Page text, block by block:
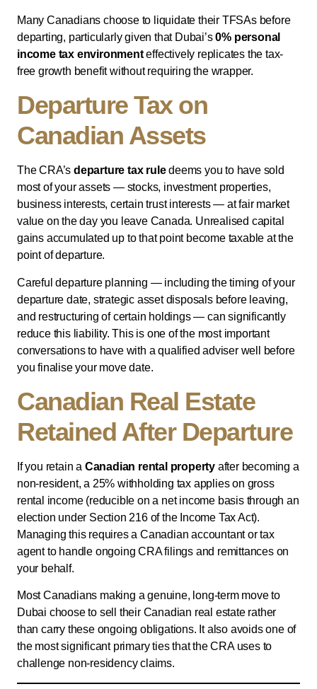
Many Canadians choose to liquidate their TFSAs before
departing, particularly given that Dubai’s0% personal
income tax environmenteffectively replicates the tax-
free growth benefit without requiring the wrapper.
Departure Tax on
Canadian Assets
The CRA’s departure tax ruledeems you to have sold
most of your assets — stocks, investment properties,
business interests, certain trust interests — at fair market
value on the day you leave Canada. Unrealised capital
gains accumulated up to that point become taxable at the
point of departure.
Careful departure planning — including the timing of your
departure date, strategic asset disposals before leaving,
and restructuring of certain holdings — can significantly
reduce this liability. This is one of the most important
conversations to have with a qualified adviser well before
you finalise your move date.
Canadian Real Estate
Retained After Departure
If you retain a Canadian rental property after becoming a
non-resident, a 25% withholding tax applies on gross
rental income (reducible on a net income basis through an
election under Section 216 of the Income Tax Act).
Managing this requires a Canadian accountant or tax
agent to handle ongoing CRA filings and remittances on
your behalf.
Most Canadians making a genuine, long-term move to
Dubai choose to sell their Canadian real estate rather
than carry these ongoing obligations. It also avoids one of
the most significant primary ties that the CRA uses to
challenge non-residency claims.